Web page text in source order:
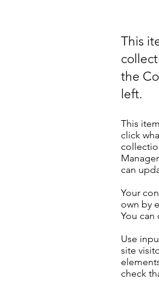
This
the
left.
This
click
can
Your
own by
You can
Use
site
check